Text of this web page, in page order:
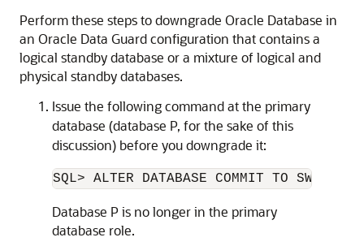
Perform these steps to downgrade Oracle Database in
an Oracle Data Guard configuration that contains a
logical standby database or a mixture of logical and
physical standby databases.
Issue the following command at the primary
database (database P, for the sake of this
discussion) before you downgrade it:
Database P is no longer in the primary
database role.